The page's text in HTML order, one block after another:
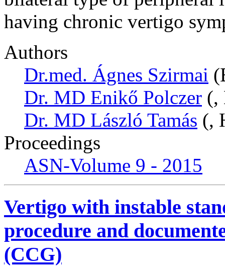
having chronic vertigo
Authors
Dr.med. Ágnes Szirmai
Dr. MD Enikő Polczer (,
Dr. MD László Tamás (,
Proceedings
ASN-Volume 9 - 2015
Vertigo with instable
procedure and
(CCG)